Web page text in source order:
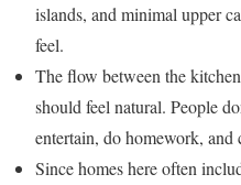
islands, and minimal upper
feel.
The flow between the
should feel natural. People
entertain, do homework, and
Since homes here often